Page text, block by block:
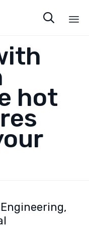

hot
Engineering